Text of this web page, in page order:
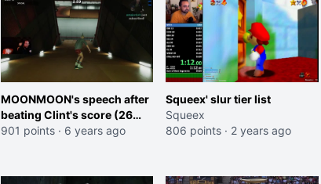
MOONMOON's speech after
beating Clint's score (26
mil) with a staggering 53 mil
901 points · 6 years ago
Squeex' slur tier list
Squeex
806 points · 2 years ago